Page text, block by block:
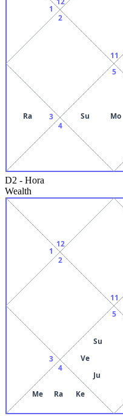
11
1
2
3
Ra
4
5
Su Mo
D2 - Hora
Wealth
11
12
1
2
3
4
Me Ra Ke
5
Su
Ve
Ju